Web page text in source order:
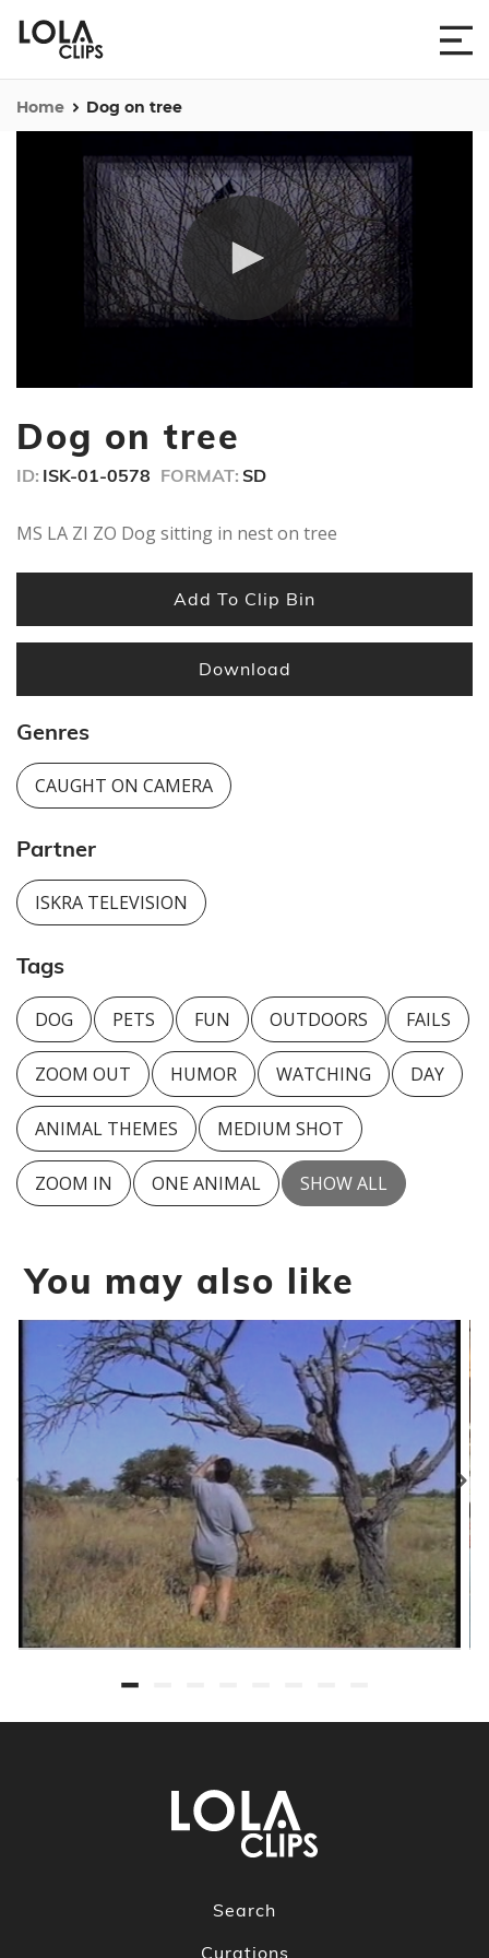
Home Dog on tree
of
28
Dog on tree
ID: ISK-01-0578 FORMAT: SD
MS LA ZI ZO Dog sitting in nest on tree
Add To Clip Bin
Download
Genres
CAUGHT ON CAMERA
Partner
ISKRA TELEVISION
Tags
DOG PETS FUN OUTDOORS FAILS
ZOOM OUT HUMOR WATCHING DAY
ANIMAL THEMES MEDIUM SHOT
ZOOM IN ONE ANIMAL SHOW ALL
You may also like
Search
Curations